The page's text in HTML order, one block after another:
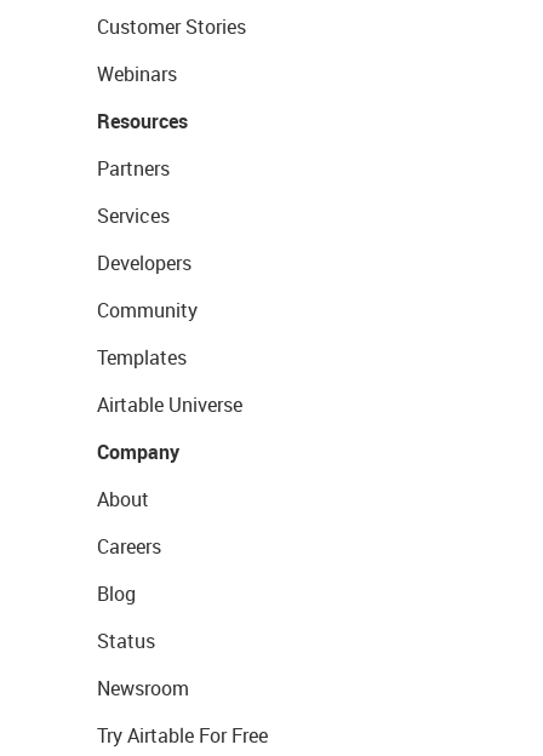
Customer Stories
Webinars
Resources
Partners
Services
Developers
Community
Templates
Airtable Universe
Company
About
Careers
Blog
Status
Newsroom
Try Airtable For Free